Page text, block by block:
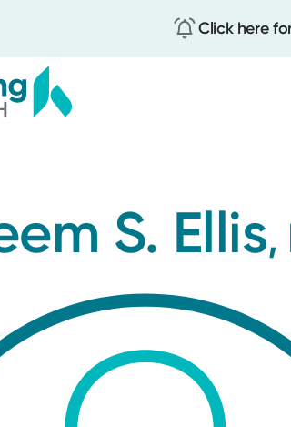
Click here
S. Ellis,